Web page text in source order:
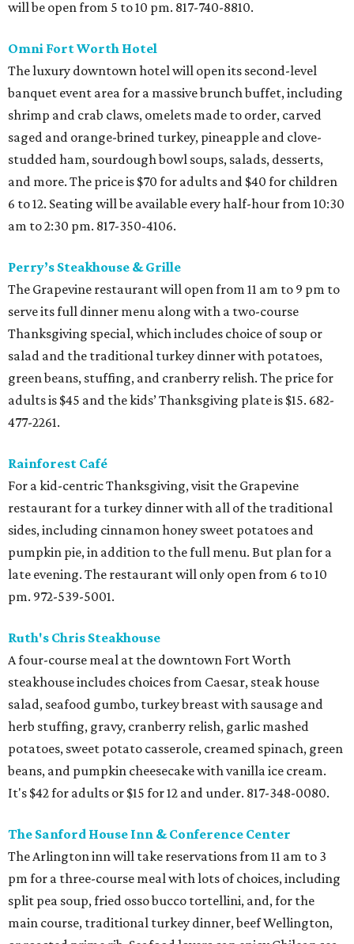
will be open from 5 to 10 pm. 817-740-8810.
Omni Fort Worth Hotel
The luxury downtown hotel will open its second-level
banquet event area for a massive brunch buffet, including
shrimp and crab claws, omelets made to order, carved
saged and orange-brined turkey, pineapple and clove-
studded ham, sourdough bowl soups, salads, desserts,
and more. The price is $70 for adults and $40 for children
6 to 12. Seating will be available every half-hour from 10:30
am to 2:30 pm. 817-350-4106.
Perry’s Steakhouse & Grille
The Grapevine restaurant will open from 11 am to 9 pm to
serve its full dinner menu along with a two-course
Thanksgiving special, which includes choice of soup or
salad and the traditional turkey dinner with potatoes,
green beans, stuffing, and cranberry relish. The price for
adults is $45 and the kids’ Thanksgiving plate is $15. 682-
477-2261.
Rainforest Café
For a kid-centric Thanksgiving, visit the Grapevine
restaurant for a turkey dinner with all of the traditional
sides, including cinnamon honey sweet potatoes and
pumpkin pie, in addition to the full menu. But plan for a
late evening. The restaurant will only open from 6 to 10
pm. 972-539-5001.
Ruth's Chris Steakhouse
A four-course meal at the downtown Fort Worth
steakhouse includes choices from Caesar, steak house
salad, seafood gumbo, turkey breast with sausage and
herb stuffing, gravy, cranberry relish, garlic mashed
potatoes, sweet potato casserole, creamed spinach, green
beans, and pumpkin cheesecake with vanilla ice cream.
It's $42 for adults or $15 for 12 and under. 817-348-0080.
The Sanford House Inn & Conference Center
The Arlington inn will take reservations from 11 am to 3
pm for a three-course meal with lots of choices, including
split pea soup, fried osso bucco tortellini, and, for the
main course, traditional turkey dinner, beef Wellington,